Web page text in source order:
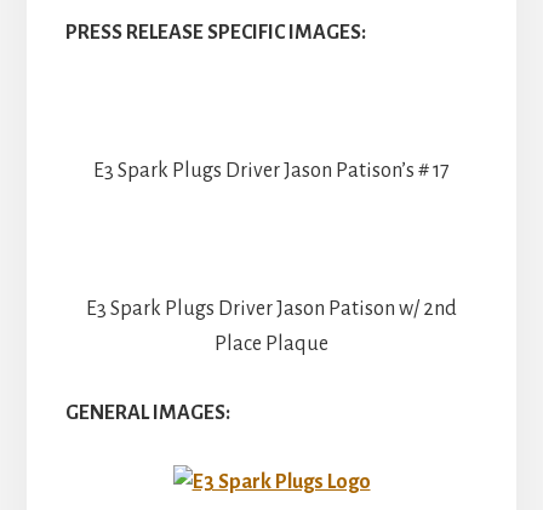
PRESS RELEASE SPECIFIC IMAGES:
E3 Spark Plugs Driver Jason Patison’s # 17
E3 Spark Plugs Driver Jason Patison w/ 2nd
Place Plaque
GENERAL IMAGES: